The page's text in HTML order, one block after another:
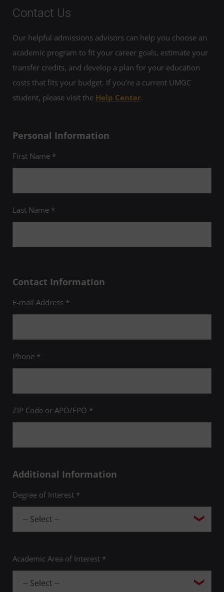
Contact Us
Our helpful admissions advisors can help you choose an
academic program to fit your career goals, estimate your
transfer credits, and develop a plan for your education
costs that fits your budget. If you’re a current UMGC
student, please visit the Help Center.
Personal Information
First Name *
Last Name *
Contact Information
E-mail Address *
Phone *
ZIP Code or APO/FPO *
Additional Information
Degree of Interest *
Academic Area of Interest *